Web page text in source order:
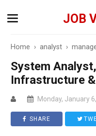
JOB
Home ›analyst ›
System
Infrastructure
Monday, January
SHARE